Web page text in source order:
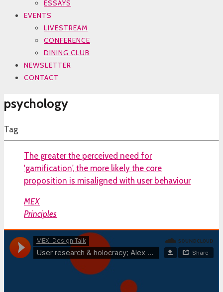
ESSAYS
EVENTS
LIVESTREAM
CONFERENCE
DINING CLUB
NEWSLETTER
CONTACT
psychology
Tag
The greater the perceived need for
'gamification', the more likely the core
proposition is misaligned with user behaviour
MEX
Principles